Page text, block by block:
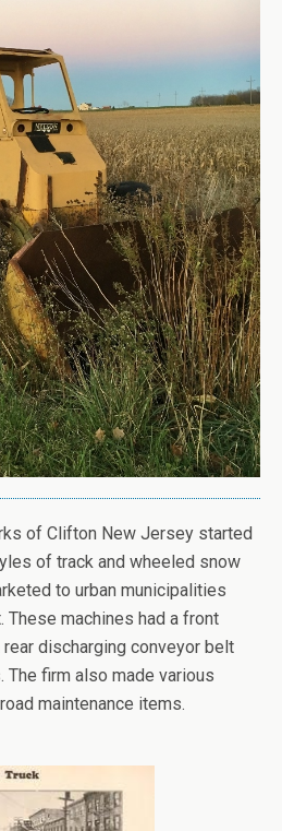
of Clifton New Jersey started
of track and wheeled snow
to urban municipalities
These machines had a front
discharging conveyor belt
The firm also made various
maintenance items.